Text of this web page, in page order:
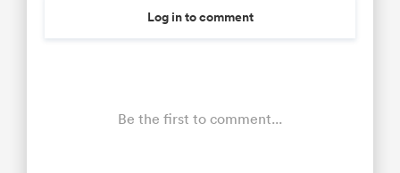
Log in to comment
Be the first to comment...